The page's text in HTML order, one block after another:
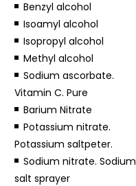
Benzyl alcohol
Isoamyl alcohol
Isopropyl alcohol
Methyl alcohol
Sodium ascorbate.
Vitamin C. Pure
Barium Nitrate
Potassium nitrate.
Potassium saltpeter.
Sodium nitrate. Sodium
salt sprayer